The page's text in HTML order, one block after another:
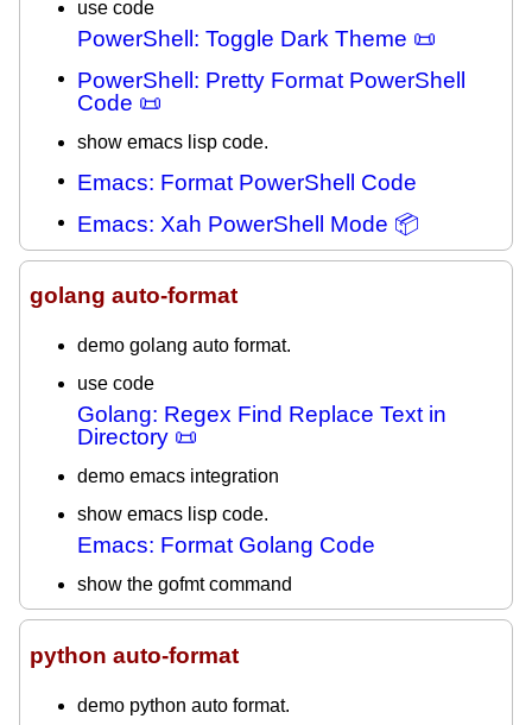
use code
PowerShell: Toggle Dark Theme 📜
PowerShell: Pretty Format PowerShell
Code 📜
show emacs lisp code.
Emacs: Format PowerShell Code
Emacs: Xah PowerShell Mode 📦
golang auto-format
demo golang auto format.
use code
Golang: Regex Find Replace Text in
Directory 📜
demo emacs integration
show emacs lisp code.
Emacs: Format Golang Code
show the gofmt command
python auto-format
demo python auto format.